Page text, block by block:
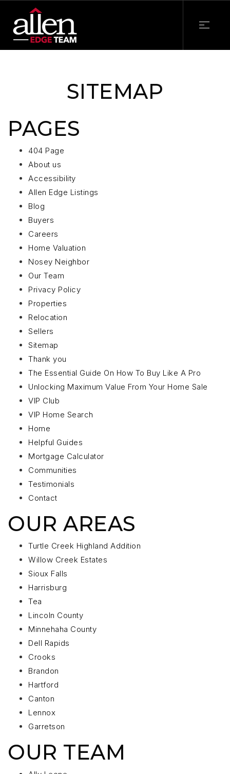
SITEMAP
PAGES
404 Page
About us
Accessibility
Allen Edge Listings
Blog
Buyers
Careers
Home Valuation
Nosey Neighbor
Our Team
Privacy Policy
Properties
Relocation
Sellers
Sitemap
Thank you
The Essential Guide On How To Buy Like A Pro
Unlocking Maximum Value From Your Home Sale
VIP Club
VIP Home Search
Home
Helpful Guides
Mortgage Calculator
Communities
Testimonials
Contact
OUR AREAS
Turtle Creek Highland Addition
Willow Creek Estates
Sioux Falls
Harrisburg
Tea
Lincoln County
Minnehaha County
Dell Rapids
Crooks
Brandon
Hartford
Canton
Lennox
Garretson
OUR TEAM